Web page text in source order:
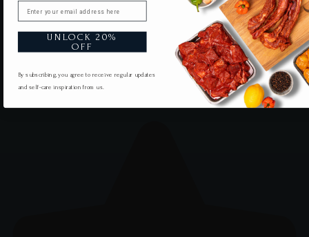
Email
UNLOCK 20%
OFF
By subscribing, you agree to receive regular updates
and self-care inspiration from us.